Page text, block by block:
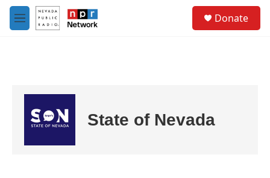
Skip to main content
M
e
Donate
State of Nevada